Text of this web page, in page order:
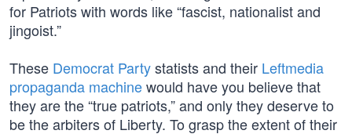
for Patriots with words like “fascist, nationalist and
jingoist.”
These Democrat Partystatists and their Leftmedia
propaganda machinewould have you believe that
they are the “true patriots,” and only they deserve to
be the arbiters of Liberty. To grasp the extent of their